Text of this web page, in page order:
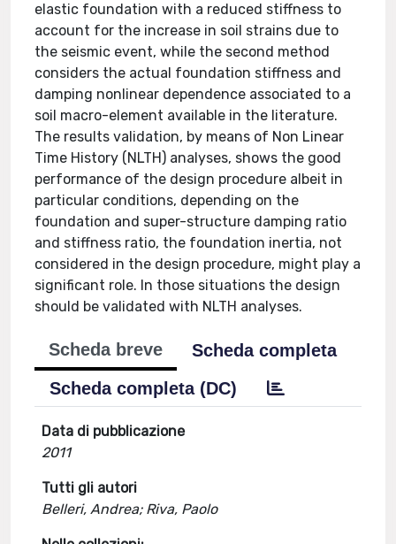
elastic foundation with a reduced stiffness to
account for the increase in soil strains due to
the seismic event, while the second method
considers the actual foundation stiffness and
damping nonlinear dependence associated to a
soil macro-element available in the literature.
The results validation, by means of Non Linear
Time History (NLTH) analyses, shows the good
performance of the design procedure albeit in
particular conditions, depending on the
foundation and super-structure damping ratio
and stiffness ratio, the foundation inertia, not
considered in the design procedure, might play a
significant role. In those situations the design
should be validated with NLTH analyses.
Scheda breve
Scheda completa
Scheda completa (DC)
Data di pubblicazione
2011
Tutti gli autori
Belleri, Andrea; Riva, Paolo